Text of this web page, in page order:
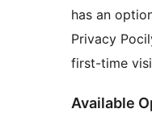
has an
Privacy
first-time
Available